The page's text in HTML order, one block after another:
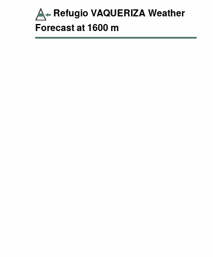
Refugio VAQUERIZA Weather
Forecast at 1600 m